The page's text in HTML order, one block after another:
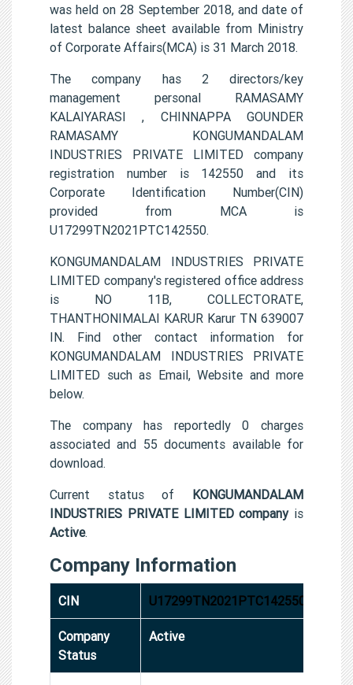
was held on 28 September 2018, and date of
latest balance sheet available from Ministry
of Corporate Affairs(MCA) is 31 March 2018.
The company has 2 directors/key
management personal RAMASAMY
KALAIYARASI , CHINNAPPA GOUNDER
RAMASAMY KONGUMANDALAM
INDUSTRIES PRIVATE LIMITED company
registration number is 142550 and its
Corporate Identification Number(CIN)
provided from MCA is
U17299TN2021PTC142550.
KONGUMANDALAM INDUSTRIES PRIVATE
LIMITED company's registered office address
is NO 11B, COLLECTORATE,
THANTHONIMALAI KARUR Karur TN 639007
IN. Find other contact information for
KONGUMANDALAM INDUSTRIES PRIVATE
LIMITED such as Email, Website and more
below.
The company has reportedly 0 charges
associated and 55 documents available for
download.
Current status of KONGUMANDALAM
INDUSTRIES PRIVATE LIMITED companyis
Active.
Company Information
CIN U17299TN2021PTC142550
Company
Status
Active